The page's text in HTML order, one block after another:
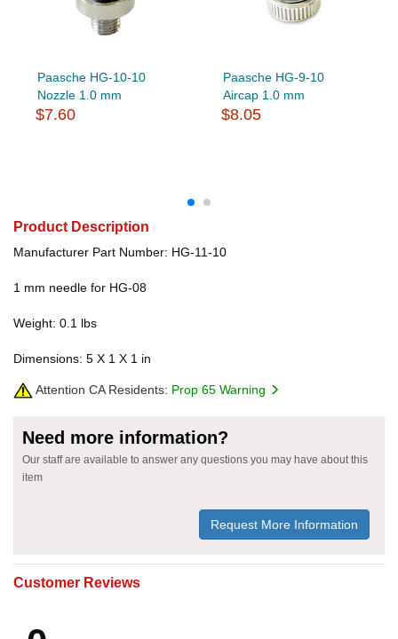
Paasche HG-10-10
Nozzle 1.0 mm
$7.60
Paasche HG-9-10
Aircap 1.0 mm
$8.05
Product Description
Manufacturer Part Number: HG-11-10
1 mm needle for HG-08
Weight: 0.1 lbs
Dimensions: 5 X 1 X 1 in
Attention CA Residents: Prop 65 Warning
Need more information?
Our staff are available to answer any questions you may have about this
item
Request More Information
Customer Reviews